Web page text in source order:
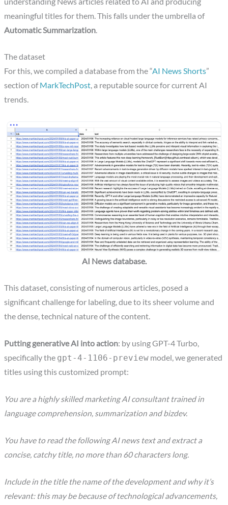
meaningful titles for them. This falls under the umbrella of
Automatic Summarization.
The dataset
For this, we compiled a database from the “AI News Shorts”
section ofMarkTechPost, a reputable source for current AI
trends.
AI News database.
This dataset, consisting of numerous articles, posed a
significant challenge for labeling, due to its sheer volume and
the dense, technical nature of the content.
Putting generative AI into action: by using GPT-4 Turbo,
specifically the gpt-4-1106-preview model, we generated
titles using this customized prompt:
You are a highly skilled marketing AI consultant trained in
language comprehension, summarization and bizdev.
You have to read the following AI news text and extract a
concise, catchy title, no more than 60 characters long.
Include in the title the name of the development and why it’s
relevant: this may be because of technological advancements,